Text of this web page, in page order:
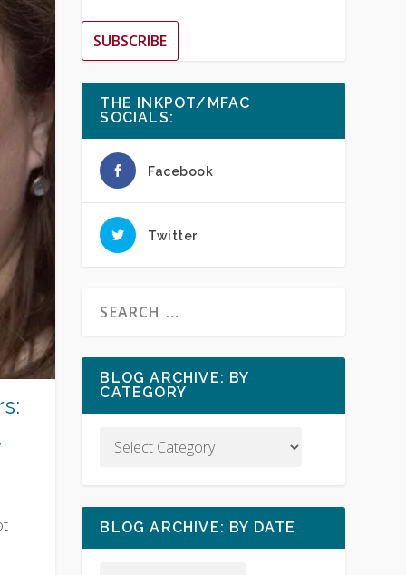
SUBSCRIBE
THE INKPOT/MFAC
SOCIALS:
Facebook
Twitter
BLOG ARCHIVE: BY
CATEGORY
BLOG ARCHIVE: BY DATE